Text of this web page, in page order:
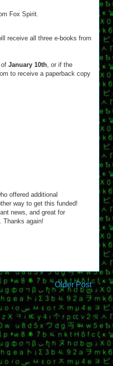
Fox Spirit.
receive all three e-books from
January 10th , or if the
to receive a paperback copy
offered additional
way to get this funded!
news, and great for
Thanks again!
Older Post